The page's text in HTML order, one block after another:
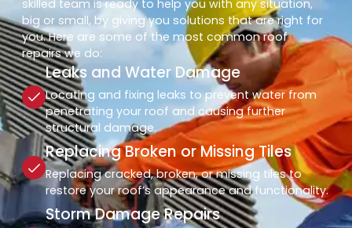
skilled team is ready to help you with any situation,
big or small, by giving you solutions that are right for
you. Here are some of the most common roof
repairs we do:
Leaks and Water Damage
Locating and fixing leaks to prevent water from
penetrating your roof and causing further
structural damage.
Replacing Broken or Missing Tiles
Replacing cracked, broken, or missing tiles to
restore your roof’s appearance and functionality.
Storm Damage Repairs